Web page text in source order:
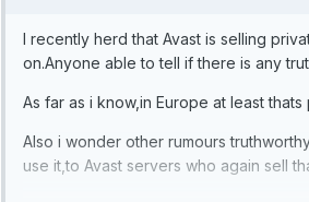
I recently herd that Avast is selling
on.Anyone able to tell if there is any
As far as i know,in Europe at least
Also i wonder other rumours
use it,to Avast servers who again sell